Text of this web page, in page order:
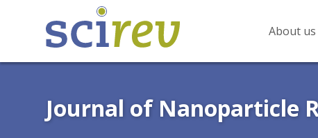
About us
Journal of Nanoparticle